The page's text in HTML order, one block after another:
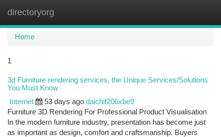
directoryorg
Home
1
3d Furniture rendering services, the Unique Services/Solutions
You Must Know
Internet 53 days ago daichif206xbe9
Furniture 3D Rendering For Professional Product Visualisation
In the modern furniture industry, presentation has become just
as important as design, comfort and craftsmanship. Buyers